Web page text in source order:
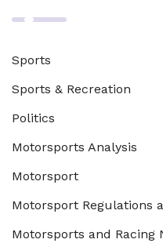
Sports
Sports & Recreation
Politics
Motorsports Analysis
Motorsport
Motorsport Regulations
Motorsports and Racing